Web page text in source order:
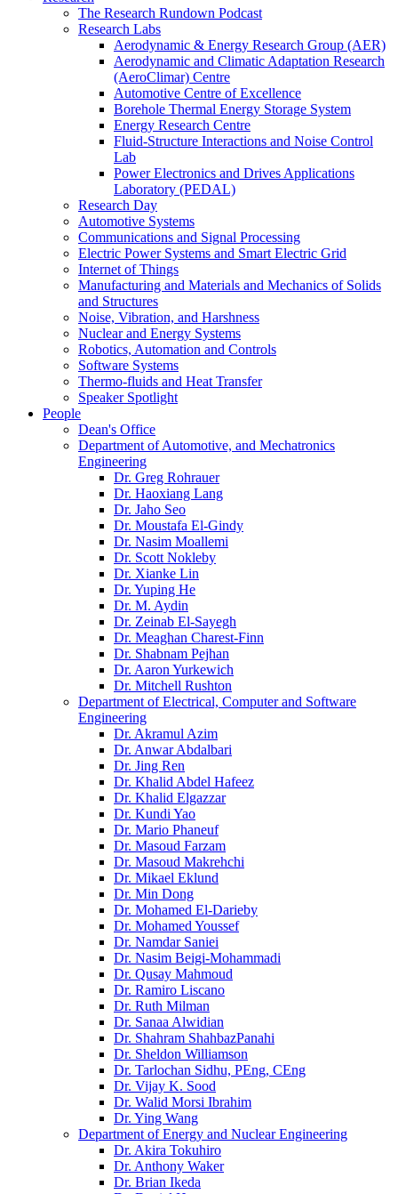
The Research Rundown Podcast
Research Labs
Aerodynamic & Energy Research Group (AER)
Aerodynamic and Climatic Adaptation Research
(AeroClimar) Centre
Automotive Centre of Excellence
Borehole Thermal Energy Storage System
Energy Research Centre
Fluid-Structure Interactions and Noise Control
Lab
Power Electronics and Drives Applications
Laboratory (PEDAL)
Research Day
Automotive Systems
Communications and Signal Processing
Electric Power Systems and Smart Electric Grid
Internet of Things
Manufacturing and Materials and Mechanics of Solids
and Structures
Noise, Vibration, and Harshness
Nuclear and Energy Systems
Robotics, Automation and Controls
Software Systems
Thermo-fluids and Heat Transfer
Speaker Spotlight
People
Dean's Office
Department of Automotive, and Mechatronics
Engineering
Dr. Greg Rohrauer
Dr. Haoxiang Lang
Dr. Jaho Seo
Dr. Moustafa El-Gindy
Dr. Nasim Moallemi
Dr. Scott Nokleby
Dr. Xianke Lin
Dr. Yuping He
Dr. M. Aydin
Dr. Zeinab El-Sayegh
Dr. Meaghan Charest-Finn
Dr. Shabnam Pejhan
Dr. Aaron Yurkewich
Dr. Mitchell Rushton
Department of Electrical, Computer and Software
Engineering
Dr. Akramul Azim
Dr. Anwar Abdalbari
Dr. Jing Ren
Dr. Khalid Abdel Hafeez
Dr. Khalid Elgazzar
Dr. Kundi Yao
Dr. Mario Phaneuf
Dr. Masoud Farzam
Dr. Masoud Makrehchi
Dr. Mikael Eklund
Dr. Min Dong
Dr. Mohamed El-Darieby
Dr. Mohamed Youssef
Dr. Namdar Saniei
Dr. Nasim Beigi-Mohammadi
Dr. Qusay Mahmoud
Dr. Ramiro Liscano
Dr. Ruth Milman
Dr. Sanaa Alwidian
Dr. Shahram ShahbazPanahi
Dr. Sheldon Williamson
Dr. Tarlochan Sidhu, PEng, CEng
Dr. Vijay K. Sood
Dr. Walid Morsi Ibrahim
Dr. Ying Wang
Department of Energy and Nuclear Engineering
Dr. Akira Tokuhiro
Dr. Anthony Waker
Dr. Brian Ikeda